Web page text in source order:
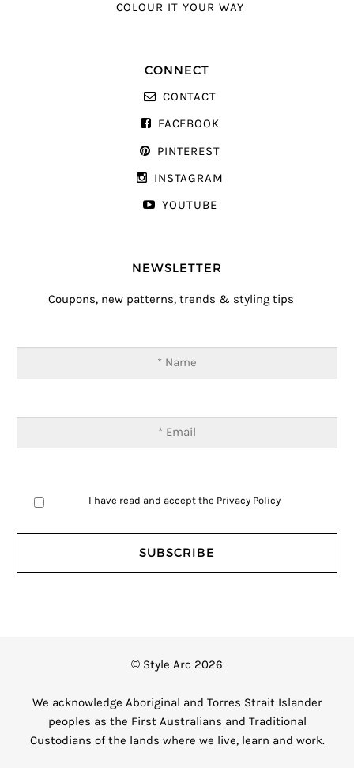
COLOUR IT YOUR WAY
CONNECT
CONTACT
FACEBOOK
PINTEREST
INSTAGRAM
YOUTUBE
NEWSLETTER
Coupons, new patterns, trends & styling tips
I have read and accept the Privacy Policy
© Style Arc 2026
We acknowledge Aboriginal and Torres Strait Islander
peoples as the First Australians and Traditional
Custodians of the lands where we live, learn and work.